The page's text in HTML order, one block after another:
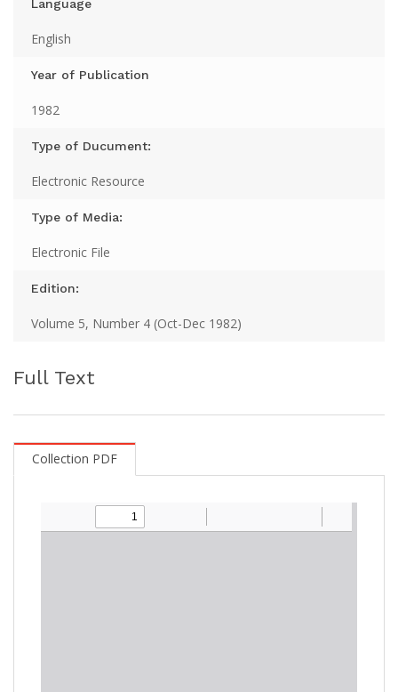
Language
English
Year of Publication
1982
Type of Ducument:
Electronic Resource
Type of Media:
Electronic File
Edition:
Volume 5, Number 4 (Oct-Dec 1982)
Full Text
Collection PDF